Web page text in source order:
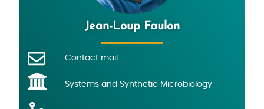
Jean-Loup Faulon
Contact mail
Systems and Synthetic Microbiology